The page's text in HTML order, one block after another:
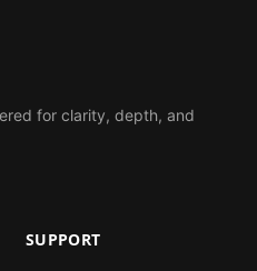
for clarity, depth, and
SUPPORT